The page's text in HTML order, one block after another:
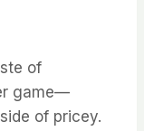
of
game—
of pricey.